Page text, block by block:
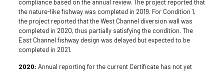
compliance based on the annual review. The project reported that
the nature-like fishway was completed in 2019. For Condition 1,
the project reported that the West Channel diversion wall was
completed in 2020, thus partially satisfying the condition. The
East Channel fishway design was delayed but expected to be
completed in 2021.
2020: Annual reporting for the current Certificate has not yet